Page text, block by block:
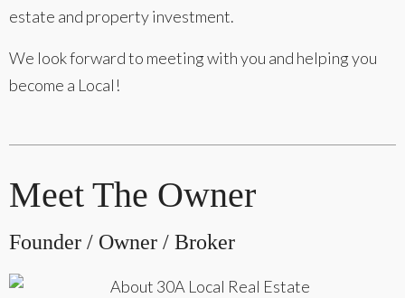
estate and property investment.
We look forward to meeting with you and helping you
become a Local!
Meet The Owner
Founder / Owner / Broker